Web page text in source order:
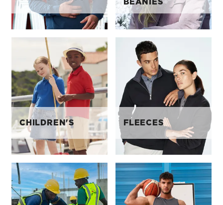
CHILDREN'S FLEECES